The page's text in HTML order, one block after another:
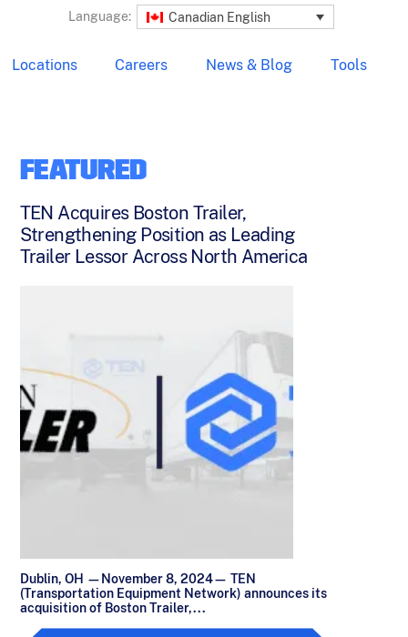
Language: Canadian English
Locations Careers News & Blog Tools
FEATURED
TEN Acquires Boston Trailer,
Strengthening Position as Leading
Trailer Lessor Across North America
Dublin, OH —November 8, 2024— TEN
(Transportation Equipment Network) announces its
acquisition of Boston Trailer,...